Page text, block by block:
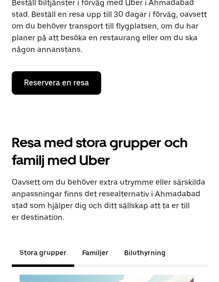
Beställ biltjänster i förväg med Uber i Ahmadabad
stad. Beställ en resa upp till 30 dagar i förväg, oavsett
om du behöver transport till flygplatsen, om du har
planer på att besöka en restaurang eller om du ska
någon annanstans.
Reservera en resa
Resa med stora grupper och
familj med Uber
Oavsett om du behöver extra utrymme eller särskilda
anpassningar finns det resealternativ i Ahmadabad
stad som hjälper dig och ditt sällskap att ta er till
er destination.
Stora grupper Familjer Biluthyrning